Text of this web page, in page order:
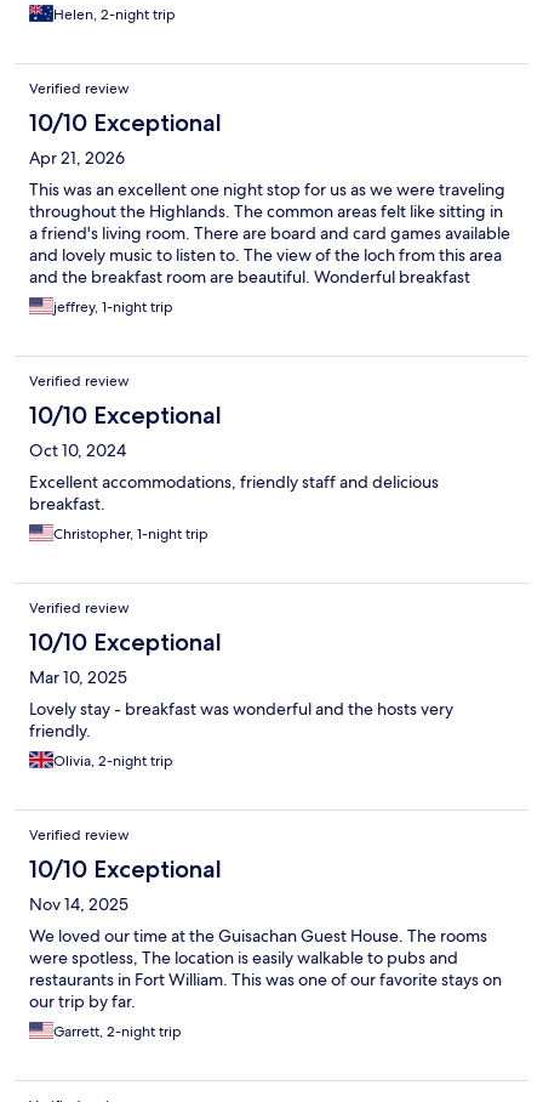
Helen, 2-night trip
Verified review
10/10 Exceptional
Apr 21, 2026
This was an excellent one night stop for us as we were traveling
throughout the Highlands. The common areas felt like sitting in
a friend's living room. There are board and card games available
and lovely music to listen to. The view of the loch from this area
and the breakfast room are beautiful. Wonderful breakfast
buffet and excellent service from the staff. Our room was very
comfortable. Highly recommend!
jeffrey, 1-night trip
Verified review
10/10 Exceptional
Oct 10, 2024
Excellent accommodations, friendly staff and delicious
breakfast.
Christopher, 1-night trip
Verified review
10/10 Exceptional
Mar 10, 2025
Lovely stay - breakfast was wonderful and the hosts very
friendly.
Olivia, 2-night trip
Verified review
10/10 Exceptional
Nov 14, 2025
We loved our time at the Guisachan Guest House. The rooms
were spotless, The location is easily walkable to pubs and
restaurants in Fort William. This was one of our favorite stays on
our trip by far.
Garrett, 2-night trip